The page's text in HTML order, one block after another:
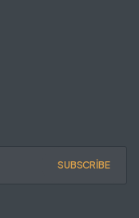
SUBSCRIBE